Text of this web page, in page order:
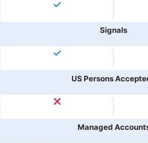
Signals
US Persons
Managed